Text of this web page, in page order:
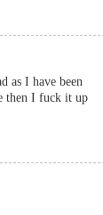
as I have been
then I fuck it up